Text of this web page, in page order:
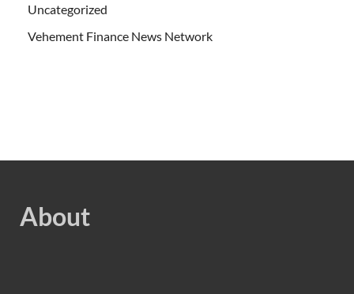
Uncategorized
Vehement Finance News Network
About